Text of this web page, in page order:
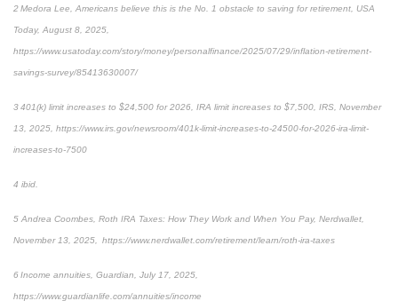
2 Medora Lee, Americans believe this is the No. 1 obstacle to saving for retirement, USA
Today, August 8, 2025,
https://www.usatoday.com/story/money/personalfinance/2025/07/29/inflation-retirement-
savings-survey/85413630007/
3 401(k) limit increases to $24,500 for 2026, IRA limit increases to $7,500, IRS, November
13, 2025, https://www.irs.gov/newsroom/401k-limit-increases-to-24500-for-2026-ira-limit-
increases-to-7500
4 ibid.
5 Andrea Coombes, Roth IRA Taxes: How They Work and When You Pay, Nerdwallet,
November 13, 2025, https://www.nerdwallet.com/retirement/learn/roth-ira-taxes
6 Income annuities, Guardian, July 17, 2025,
https://www.guardianlife.com/annuities/income